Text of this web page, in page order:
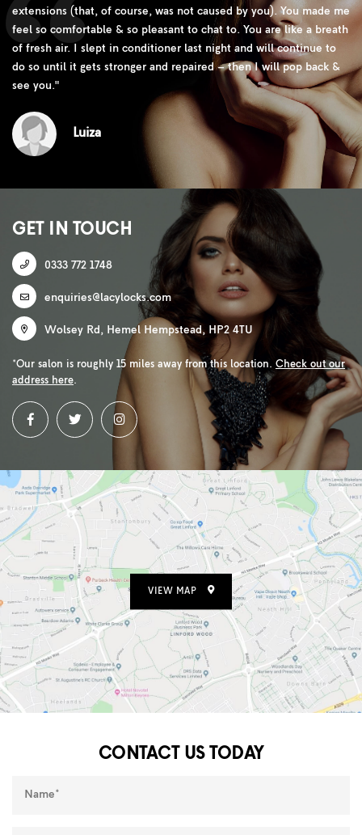
extensions (that, of course, was not caused by you). You made me
feel so comfortable & so pleasant to chat to. You are like a breath
of fresh air. I slept in conditioner last night and will continue to
do so until it gets stronger and repaired – then I will pop back &
see you."
Luiza
GET IN TOUCH
0333 772 1748
enquiries@lacylocks.com
Wolsey Rd, Hemel Hempstead, HP2 4TU
*Our salon is roughly 15 miles away from this location. Check out our
address here.
VIEW MAP
CONTACT US TODAY